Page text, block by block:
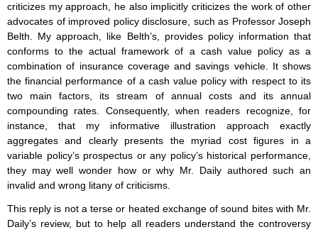
criticizes my approach, he also implicitly criticizes the work of other
advocates of improved policy disclosure, such as Professor Joseph
Belth. My approach, like Belth’s, provides policy information that
conforms to the actual framework of a cash value policy as a
combination of insurance coverage and savings vehicle. It shows
the financial performance of a cash value policy with respect to its
two main factors, its stream of annual costs and its annual
compounding rates. Consequently, when readers recognize, for
instance, that my informative illustration approach exactly
aggregates and clearly presents the myriad cost figures in a
variable policy’s prospectus or any policy’s historical performance,
they may well wonder how or why Mr. Daily authored such an
invalid and wrong litany of criticisms.
This reply is not a terse or heated exchange of sound bites with Mr.
Daily’s review, but to help all readers understand the controversy